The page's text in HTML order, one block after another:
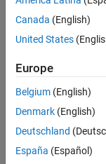
Sort By
Save
Selected
Senior
Senior
Engineer
Canada (English)
United States
Europe
Belgium (English)
Denmark (English)
Deutschland
España (Español)